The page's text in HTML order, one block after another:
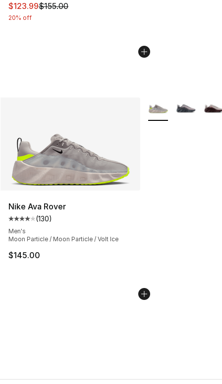
This item is on sale. Price dropped from $155.00 to
$123.99$155.00
20% off
Nike Ava Rover
Average customer rating - [4 out of 5 stars], 130
(130)
Men's
Moon Particle / Moon Particle / Volt Ice
$145.00
More Colors